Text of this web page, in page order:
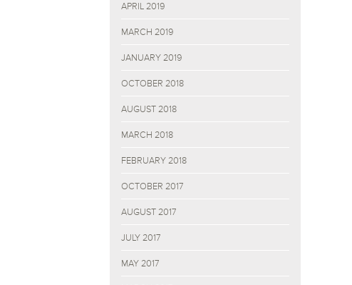
APRIL 2019
MARCH 2019
JANUARY 2019
OCTOBER 2018
AUGUST 2018
MARCH 2018
FEBRUARY 2018
OCTOBER 2017
AUGUST 2017
JULY 2017
MAY 2017